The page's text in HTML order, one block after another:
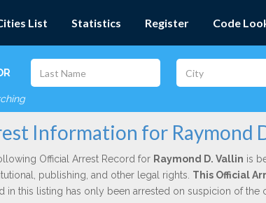
List Statistics Register Code
Information for Raymond
Official Arrest Record for Raymond D. Vallin is
publishing, and other legal rights. This Official
in this listing has only been arrested on suspicion of the